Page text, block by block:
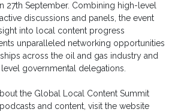
27th September. Combining high-level
discussions and panels, the event
into local content progress
unparalleled networking opportunities
across the oil and gas industry and
governmental delegations.
the Global Local Content Summit
and content, visit the website